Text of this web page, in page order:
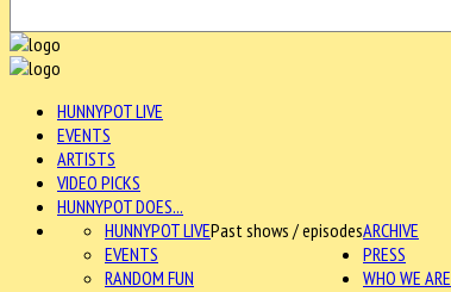
HUNNYPOT LIVE
EVENTS
ARTISTS
VIDEO PICKS
HUNNYPOT DOES...
ARCHIVE
HUNNYPOT LIVEPast shows / episodes
EVENTS
RANDOM FUN
PRESS
WHO WE ARE